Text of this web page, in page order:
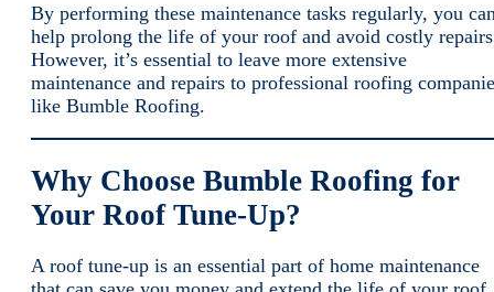
By performing these maintenance tasks regularly, you
help prolong the life of your roof and avoid costly
However, it’s essential to leave more extensive
maintenance and repairs to professional roofing
like Bumble Roofing.
Why Choose Bumble Roofing for
Your Roof Tune-Up?
A roof tune-up is an essential part of home maintenance